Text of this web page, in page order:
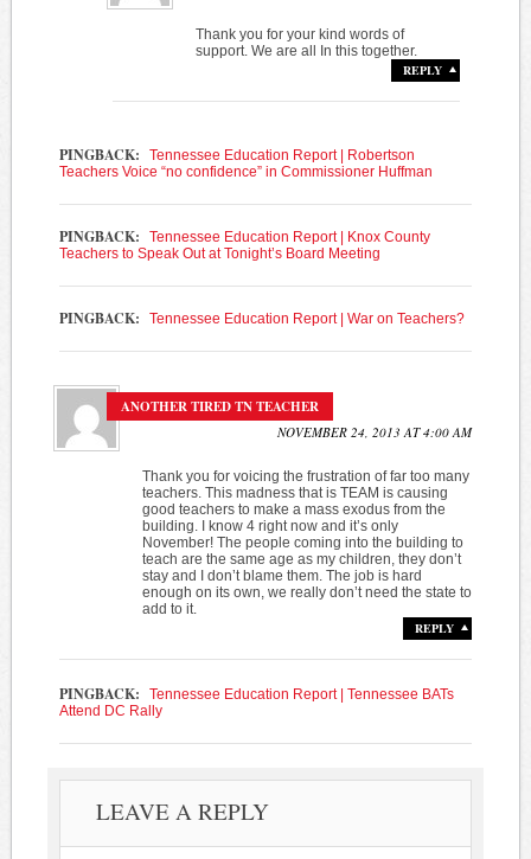
Thank you for your kind words of
support. We are all In this together.
REPLY
PINGBACK:
Tennessee Education Report | Robertson
Teachers Voice “no confidence” in Commissioner Huffman
PINGBACK:
Tennessee Education Report | Knox County
Teachers to Speak Out at Tonight’s Board Meeting
PINGBACK: Tennessee Education Report | War on Teachers?
ANOTHER TIRED TN TEACHER
NOVEMBER 24, 2013 AT 4:00 AM
Thank you for voicing the frustration of far too many
teachers. This madness that is TEAM is causing
good teachers to make a mass exodus from the
building. I know 4 right now and it’s only
November! The people coming into the building to
teach are the same age as my children, they don’t
stay and I don’t blame them. The job is hard
enough on its own, we really don’t need the state to
add to it.
REPLY
PINGBACK:
Tennessee Education Report | Tennessee BATs
Attend DC Rally
LEAVE A REPLY